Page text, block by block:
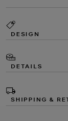
DESIGN
DETAILS
SHIPPING &